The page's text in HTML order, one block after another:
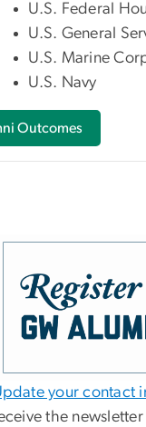
U.S. Federal
U.S. General
U.S. Marine
U.S. Navy
Outcomes
your contact
the